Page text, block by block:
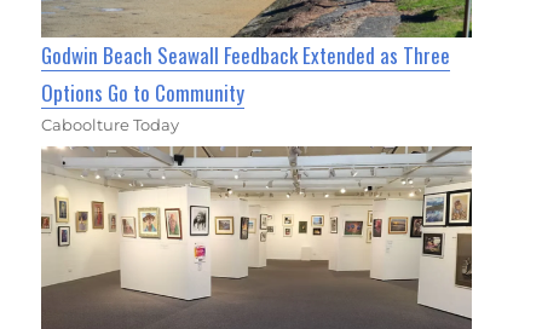
Godwin Beach Seawall Feedback Extended as Three
Options Go to Community
Caboolture Today